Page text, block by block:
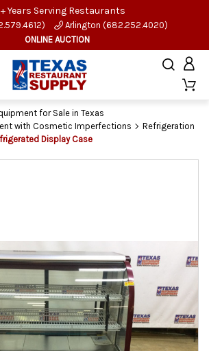
Years Serving Restaurants
Arlington (682.252.4020)
ONLINE AUCTION
for Sale in Texas
with Cosmetic Imperfections
Refrigeration
Display Case